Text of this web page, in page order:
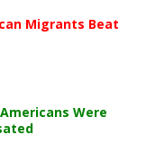
Migrants Beat
Were